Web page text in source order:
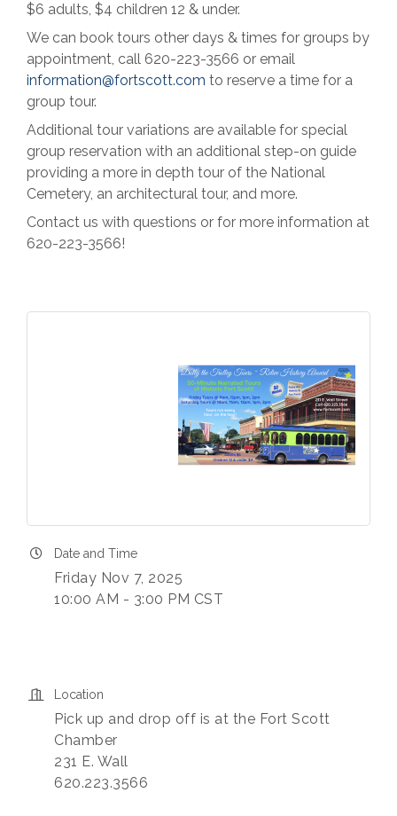
$6 adults, $4 children 12 & under.
We can book tours other days & times for groups by
appointment, call 620-223-3566 or email
information@fortscott.com to reserve a time for a
group tour.
Additional tour variations are available for special
group reservation with an additional step-on guide
providing a more in depth tour of the National
Cemetery, an architectural tour, and more.
Contact us with questions or for more information at
620-223-3566!
Date and Time
Friday Nov 7, 2025
10:00 AM - 3:00 PM CST
Location
Pick up and drop off is at the Fort Scott
Chamber
231 E. Wall
620.223.3566